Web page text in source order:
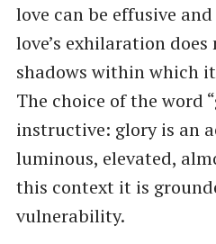
love can be effusive
love’s exhilaration does
shadows within which
The choice of the word
instructive: glory is an
luminous, elevated,
this context it is
vulnerability.